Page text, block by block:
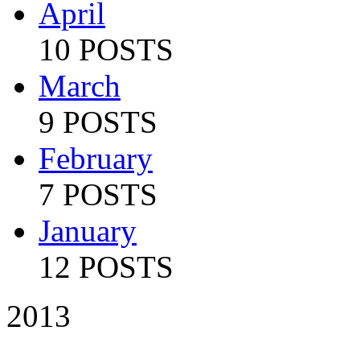
April
10 POSTS
March
9 POSTS
February
7 POSTS
January
12 POSTS
2013